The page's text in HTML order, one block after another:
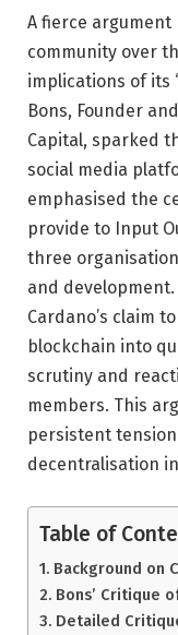
A fierce
community over
implications of its
Bons, Founder
Capital, sparked
social media
emphasised the
provide to Input
three
and
Cardano’s claim
blockchain into
scrutiny and
members. This
persistent
decentralisation
Table of
Background on
Bons’ Critique
Detailed